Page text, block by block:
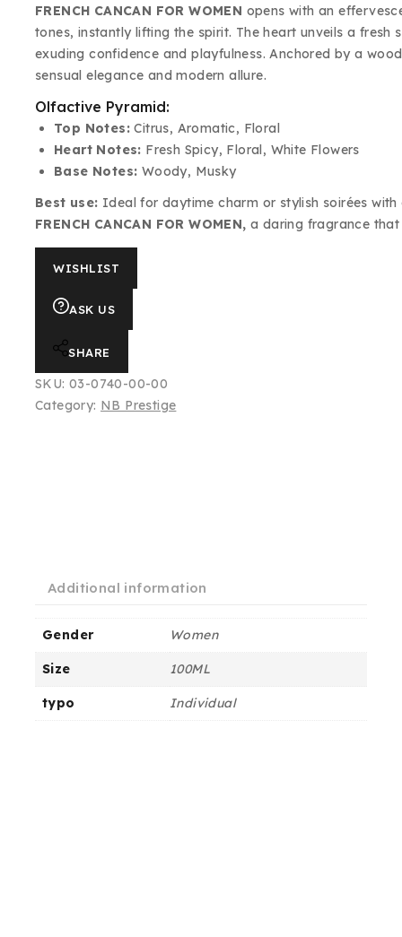
FRENCH CANCAN FOR WOMEN opens with an
tones, instantly lifting the spirit. The heart unveils a
exuding confidence and playfulness. Anchored by a
sensual elegance and modern allure.
Olfactive Pyramid:
Top Notes: Citrus, Aromatic, Floral
Heart Notes: Fresh Spicy, Floral, White Flowers
Base Notes: Woody, Musky
Best use: Ideal for daytime charm or stylish soirées with
FRENCH CANCAN FOR WOMEN, a daring fragrance
WISHLIST
ASK US
SHARE
SKU: 03-0740-00-00
Category: NB Prestige
Additional information
Gender Women
Size 100ML
typo Individual